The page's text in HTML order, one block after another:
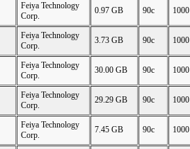
Feiya Technology
Corp.
0.97 GB 90c 1000
Feiya Technology
Corp.
3.73 GB 90c 1000
Feiya Technology
Corp.
30.00 GB 90c 1000
Feiya Technology
Corp.
29.29 GB 90c 1000
Feiya Technology
Corp.
7.45 GB 90c 1000